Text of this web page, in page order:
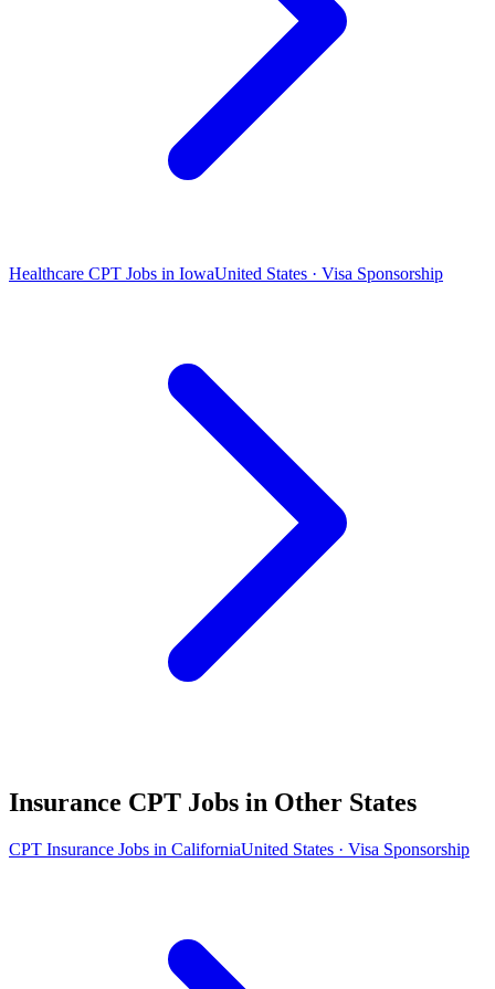
Healthcare CPT Jobs in IowaUnited States · Visa Sponsorship
Insurance CPT Jobs in Other States
CPT Insurance Jobs in CaliforniaUnited States · Visa Sponsorship